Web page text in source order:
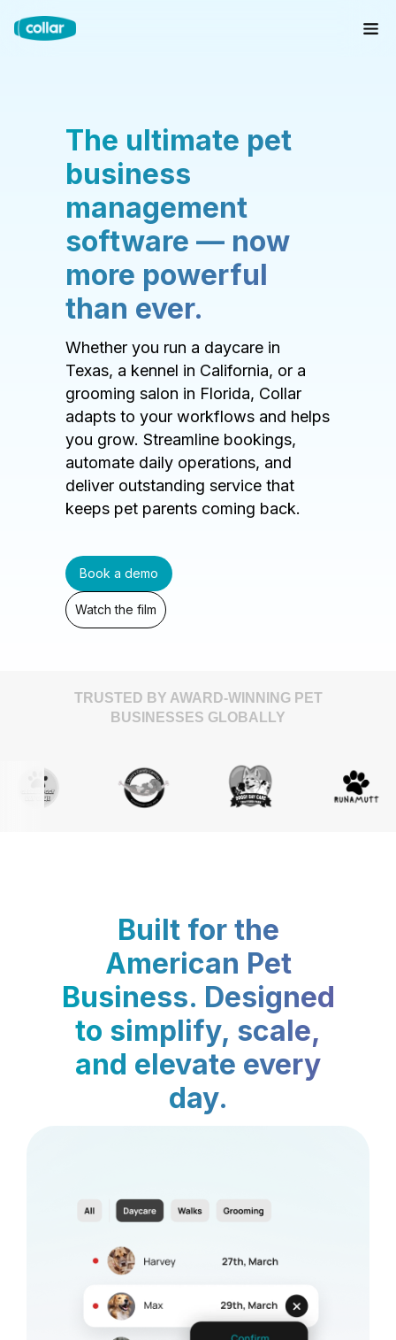
The ultimate pet
business
management
software — now
more powerful
than ever.
Whether you run a daycare in
Texas, a kennel in California, or a
grooming salon in Florida, Collar
adapts to your workflows and helps
you grow. Streamline bookings,
automate daily operations, and
deliver outstanding service that
keeps pet parents coming back.
Book a demo
Watch the film
TRUSTED BY AWARD-WINNING PET
BUSINESSES GLOBALLY
Built for the
American Pet
Business. Designed
to simplify, scale,
and elevate every
day.